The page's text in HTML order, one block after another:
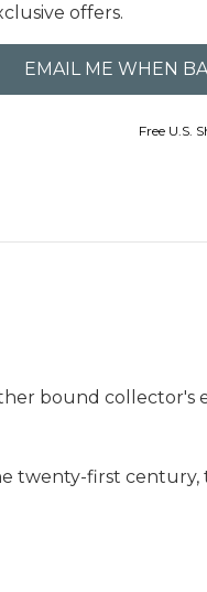
offers.
Free U.S.
bound
twenty-first